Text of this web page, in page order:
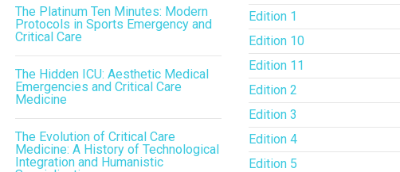
The Platinum Ten Minutes: Modern
Protocols in Sports Emergency and
Critical Care
The Hidden ICU: Aesthetic Medical
Emergencies and Critical Care
Medicine
The Evolution of Critical Care
Medicine: A History of Technological
Integration and Humanistic
Edition 1
Edition 10
Edition 11
Edition 2
Edition 3
Edition 4
Edition 5